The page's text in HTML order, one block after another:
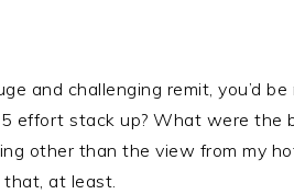
and challenging remit, you’d be
effort stack up? What were the
other than the view from my
that, at least.